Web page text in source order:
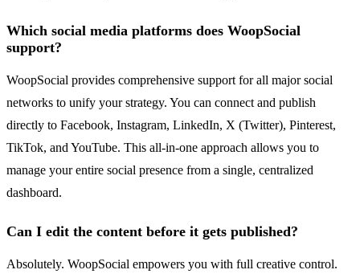
Which social media platforms does WoopSocial
support?
WoopSocial provides comprehensive support for all major social
networks to unify your strategy. You can connect and publish
directly to Facebook, Instagram, LinkedIn, X (Twitter), Pinterest,
TikTok, and YouTube. This all-in-one approach allows you to
manage your entire social presence from a single, centralized
dashboard.
Can I edit the content before it gets published?
Absolutely. WoopSocial empowers you with full creative control.